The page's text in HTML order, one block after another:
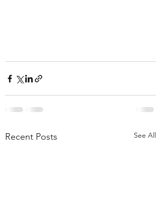
Recent Posts See All